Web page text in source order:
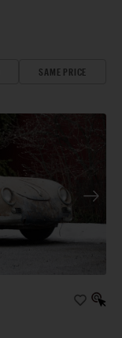
SAME PRICE